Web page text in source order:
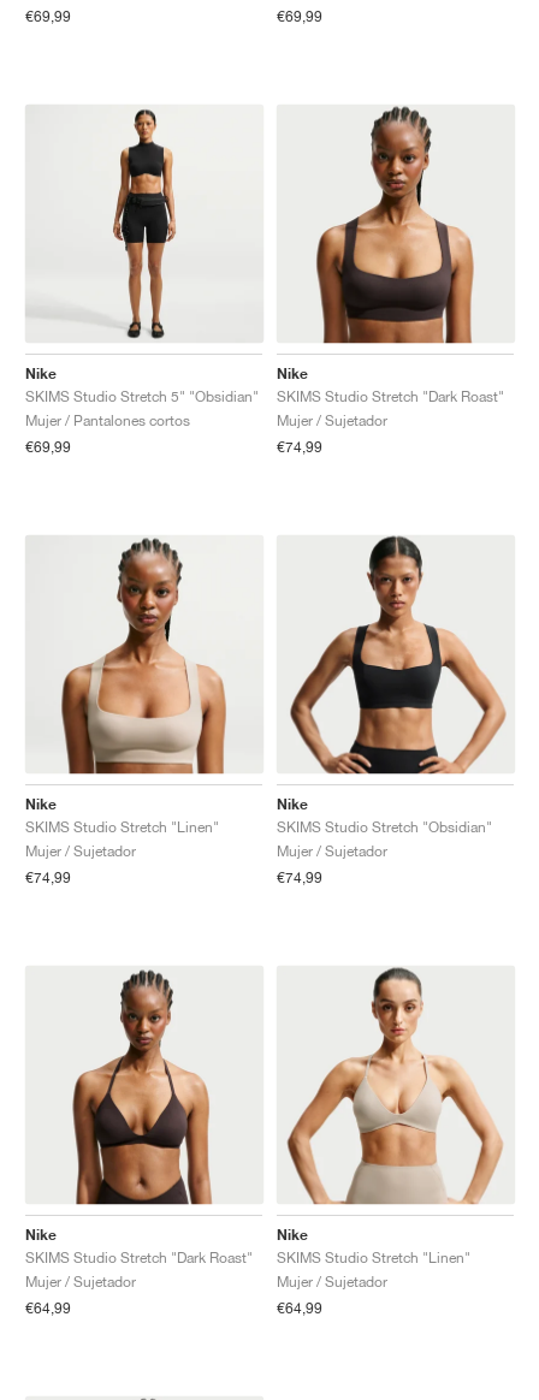
€69,99
€69,99
Nike
SKIMS Studio Stretch 5" "Obsidian"
Mujer / Pantalones cortos
€69,99
Nike
SKIMS Studio Stretch "Dark Roast"
Mujer / Sujetador
€74,99
Nike
SKIMS Studio Stretch "Linen"
Mujer / Sujetador
€74,99
Nike
SKIMS Studio Stretch "Obsidian"
Mujer / Sujetador
€74,99
Nike
SKIMS Studio Stretch "Dark Roast"
Mujer / Sujetador
€64,99
Nike
SKIMS Studio Stretch "Linen"
Mujer / Sujetador
€64,99